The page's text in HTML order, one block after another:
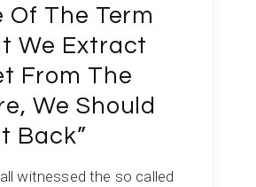
Of The Term
We Extract
From The
We Should
Back”
witnessed the so called